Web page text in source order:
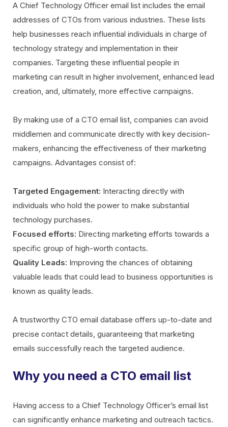
A Chief Technology Officer email list includes the email
addresses of CTOs from various industries. These lists
help businesses reach influential individuals in charge of
technology strategy and implementation in their
companies. Targeting these influential people in
marketing can result in higher involvement, enhanced lead
creation, and, ultimately, more effective campaigns.
By making use of a CTO email list, companies can avoid
middlemen and communicate directly with key decision-
makers, enhancing the effectiveness of their marketing
campaigns. Advantages consist of:
Targeted Engagement: Interacting directly with
individuals who hold the power to make substantial
technology purchases.
Focused efforts: Directing marketing efforts towards a
specific group of high-worth contacts.
Quality Leads: Improving the chances of obtaining
valuable leads that could lead to business opportunities is
known as quality leads.
A trustworthy CTO email database offers up-to-date and
precise contact details, guaranteeing that marketing
emails successfully reach the targeted audience.
Why you need a CTO email list
Having access to a Chief Technology Officer’s email list
can significantly enhance marketing and outreach tactics.